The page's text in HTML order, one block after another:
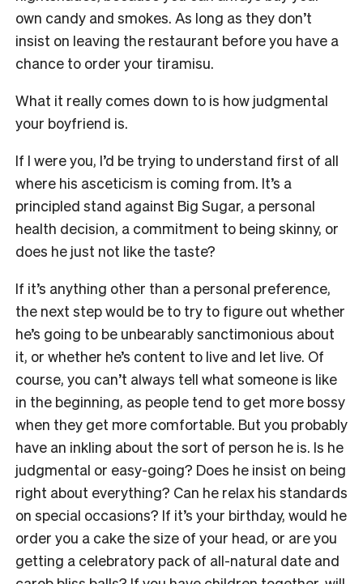
own candy and smokes. As long as they don’t
insist on leaving the restaurant before you have a
chance to order your tiramisu.
What it really comes down to is how judgmental
your boyfriend is.
If I were you, I’d be trying to understand first of all
where his asceticism is coming from. It’s a
principled stand against Big Sugar, a personal
health decision, a commitment to being skinny, or
does he just not like the taste?
If it’s anything other than a personal preference,
the next step would be to try to figure out whether
he’s going to be unbearably sanctimonious about
it, or whether he’s content to live and let live. Of
course, you can’t always tell what someone is like
in the beginning, as people tend to get more bossy
when they get more comfortable. But you probably
have an inkling about the sort of person he is. Is he
judgmental or easy-going? Does he insist on being
right about everything? Can he relax his standards
on special occasions? If it’s your birthday, would he
order you a cake the size of your head, or are you
getting a celebratory pack of all-natural date and